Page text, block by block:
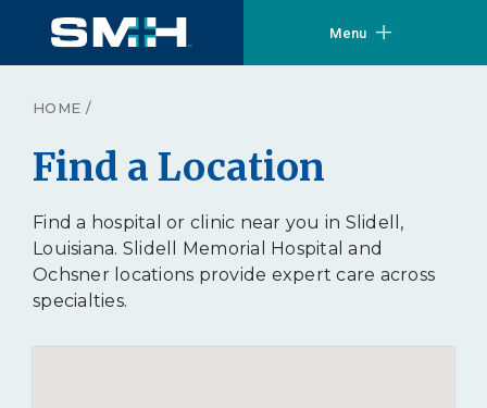
Menu
HOME /
Find a Location
Find a hospital or clinic near you in Slidell,
Louisiana. Slidell Memorial Hospital and
Ochsner locations provide expert care across
specialties.